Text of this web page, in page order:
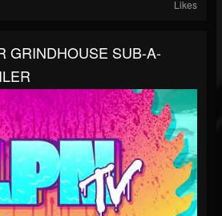
Likes
GRINDHOUSE SUB-A-